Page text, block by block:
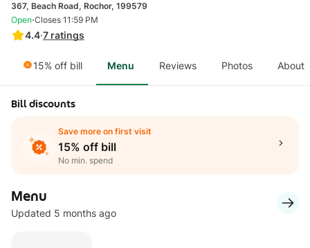
367, Beach Road, Rochor, 199579
4.4·7 ratings
Open·Closes 11:59 PM
15% off bill Menu Reviews Photos About
Bill discounts
Save more on first visit
15% off bill
No min. spend
Menu
Updated 5 months ago